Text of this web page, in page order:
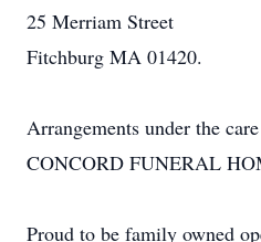
25 Merriam Street
Fitchburg MA 01420.
Arrangements under the
CONCORD FUNERAL
Proud to be family owned